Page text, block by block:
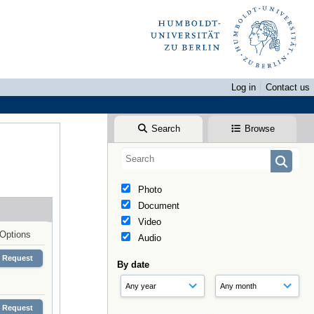
Log in
Contact us
Search Browse
Photo
Document
Video
Audio
By date
Options
Request
Request